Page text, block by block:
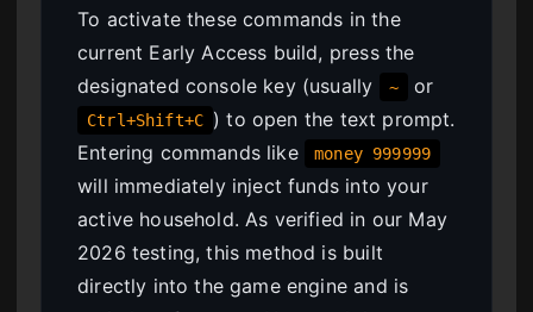
To activate these commands in the
current Early Access build, press the
designated console key (usually
~ or
Ctrl+Shift+C ) to open the text prompt.
Entering commands like
money 999999
will immediately inject funds into your
active household. As verified in our May
2026 testing, this method is built
directly into the game engine and is